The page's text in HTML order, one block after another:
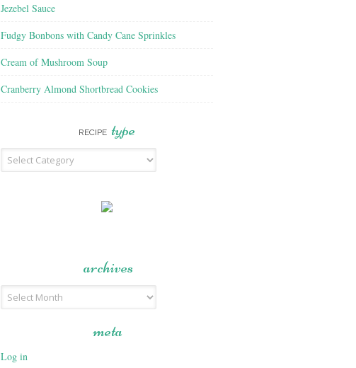
Jezebel Sauce
Fudgy Bonbons with Candy Cane Sprinkles
Cream of Mushroom Soup
Cranberry Almond Shortbread Cookies
RECIPE type
Recipe
Type
archives
Archives
meta
Log in